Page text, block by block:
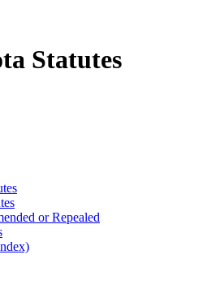
Statutes
or Repealed